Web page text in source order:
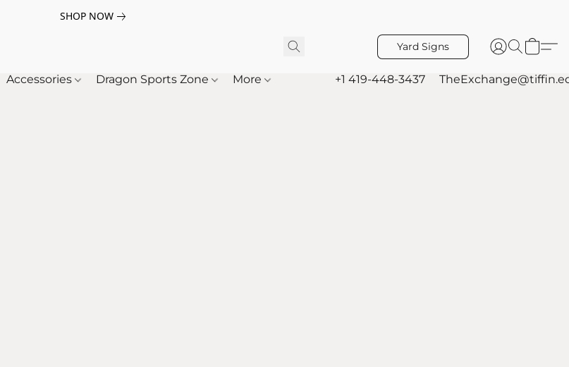
SHOP NOW
Yard Signs
Accessories Dragon Sports Zone More +1 419-448-3437